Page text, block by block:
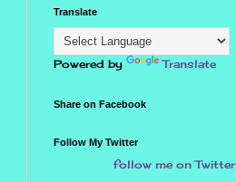
Translate
Powered by Translate
Share on Facebook
Follow My Twitter
follow me on Twitter